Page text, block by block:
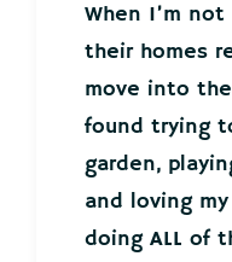
When I’m
their homes
move into
found trying
garden,
and loving
doing ALL of